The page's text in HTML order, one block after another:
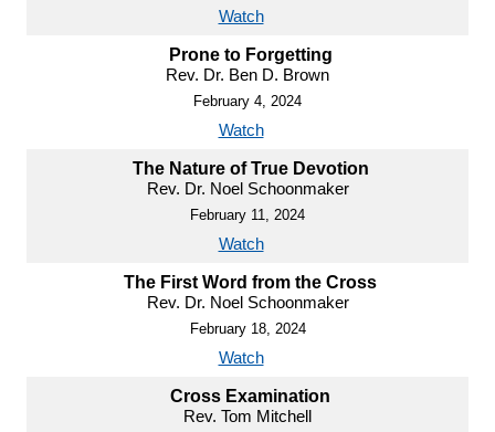
Watch
Prone to Forgetting
Rev. Dr. Ben D. Brown
February 4, 2024
Watch
The Nature of True Devotion
Rev. Dr. Noel Schoonmaker
February 11, 2024
Watch
The First Word from the Cross
Rev. Dr. Noel Schoonmaker
February 18, 2024
Watch
Cross Examination
Rev. Tom Mitchell